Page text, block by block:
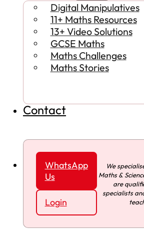
Digital Manipulatives
11+ Maths Resources
13+ Video Solutions
GCSE Maths
Maths Challenges
Maths Stories
Contact
WhatsApp
Us
Login
We
Maths &
are
specialists